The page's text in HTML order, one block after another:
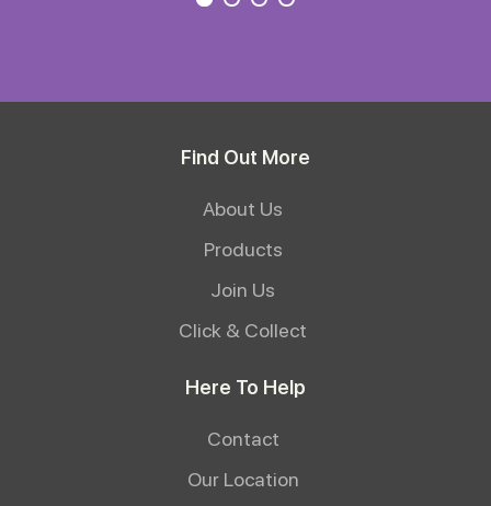
Find Out More
About Us
Products
Join Us
Click & Collect
Here To Help
Contact
Our Location